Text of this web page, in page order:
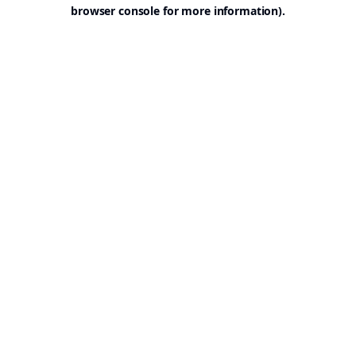
browser console for more information).